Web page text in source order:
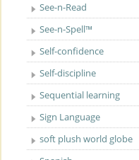
See-n-Read
See-n-Spell™
Self-confidence
Self-discipline
Sequential learning
Sign Language
soft plush world globe